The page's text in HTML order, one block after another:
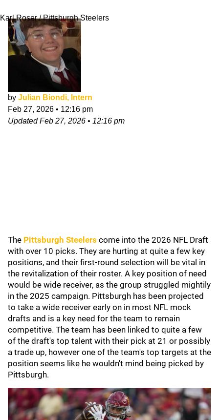
Karl Roser / Pittsburgh Steelers
by Julian Biondi, Intern
Feb 27, 2026 • 12:16 pm
UpdatedFeb 27, 2026 • 12:16 pm
The Pittsburgh Steelers come into the 2026 NFL Draft
with over 10 picks. They are hurting at quite a few key
positions, and their first-round selection will be vital in
the revitalization of their roster. A key position of need
would be wide receiver, as the group struggled mightily
in the 2025 campaign. Pittsburgh has been projected
to take a wide receiver early on in most NFL mock
drafts and is a key need for the team to remain
competitive. The team has been linked to quite a few
of the draft's top talent with their pick at 21 or possibly
a trade up, however one of the team's top targets at the
position seems like he wouldn't mind being picked by
Pittsburgh.